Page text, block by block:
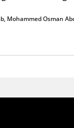
, Mohammed Osman